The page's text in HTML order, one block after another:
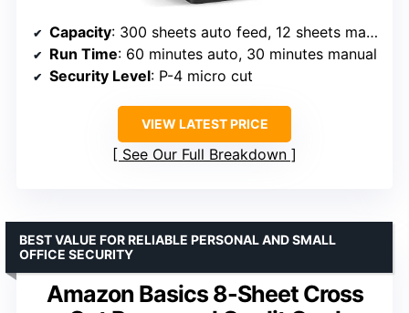
Capacity: 300 sheets auto feed, 12 sheets manual
Run Time: 60 minutes auto, 30 minutes manual
Security Level: P-4 micro cut
VIEW LATEST PRICE
See Our Full Breakdown
Amazon Basics 8-Sheet Cross
BEST VALUE FOR RELIABLE PERSONAL AND SMALL
OFFICE SECURITY